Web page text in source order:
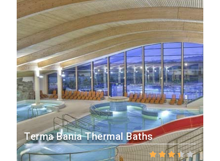
Terma Bania Thermal Baths